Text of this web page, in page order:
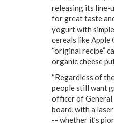
releasing its line-
for great taste
yogurt with
cereals like Apple
“original recipe”
organic cheese
“Regardless of
people still want
officer of General
board, with a
-- whether it’s